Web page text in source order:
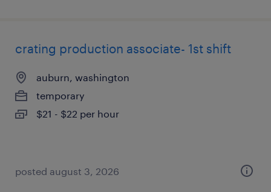
crating production associate- 1st shift
auburn, washington
temporary
$21 - $22 per hour
posted august 3, 2026